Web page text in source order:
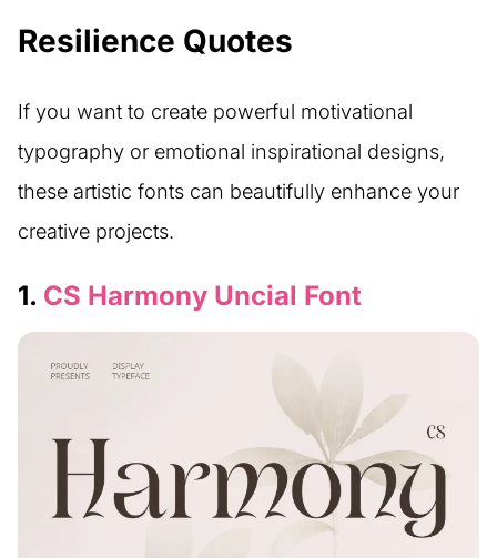
Resilience Quotes
If you want to create powerful motivational
typography or emotional inspirational designs,
these artistic fonts can beautifully enhance your
creative projects.
1. CS Harmony Uncial Font